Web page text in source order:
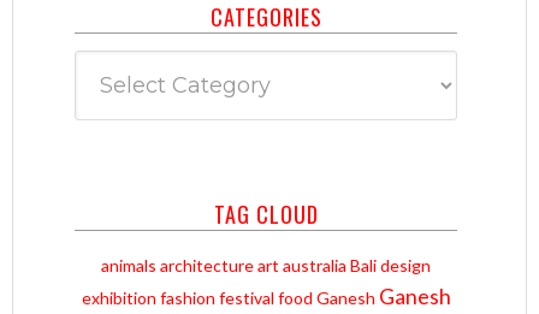
CATEGORIES
TAG CLOUD
animals architectureart australia Balidesign
exhibition fashion festival food Ganesh Ganesh